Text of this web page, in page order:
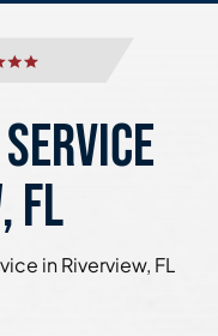
FL
in Riverview, FL